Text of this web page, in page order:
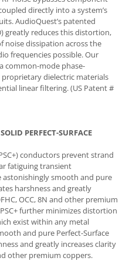
directly into a system’s
AudioQuest’s patented
greatly reduces this distortion,
noise dissipation across the
frequencies possible. Our
common-mode phase-
dielectric materials
linear filtering. (US Patent #
PERFECT-SURFACE
conductors prevent strand
fatiguing transient
smooth and pure
harshness and greatly
OCC, 8N and other premium
further minimizes distortion
exist within any metal
and pure Perfect-Surface
and greatly increases clarity
other premium coppers.